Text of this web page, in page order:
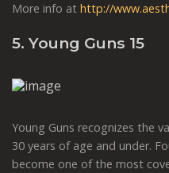
More info at http://
5. Young Guns 15
Young Guns recognizes the
30 years of age and under.
become one of the most